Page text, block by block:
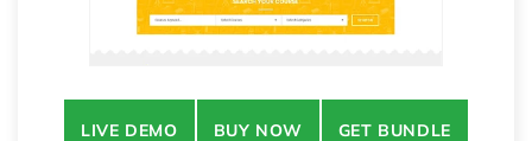
LIVE DEMO BUY NOW GET BUNDLE